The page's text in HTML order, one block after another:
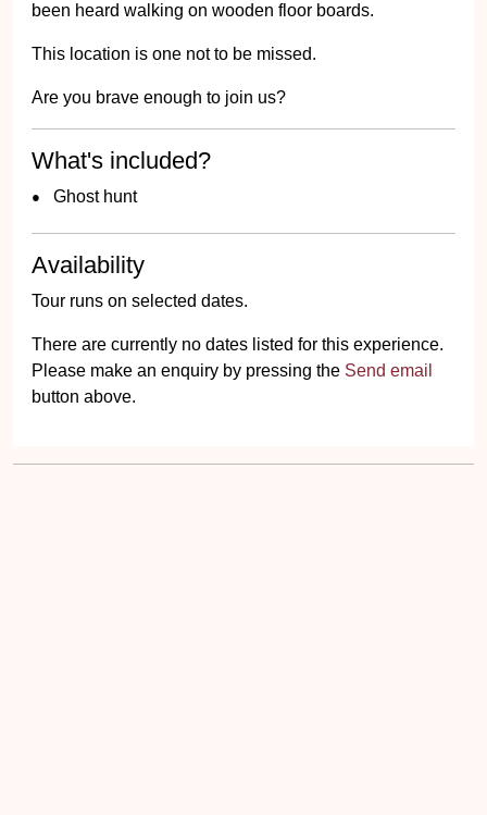
been heard walking on wooden floor boards.
This location is one not to be missed.
Are you brave enough to join us?
What's included?
Ghost hunt
Availability
Tour runs on selected dates.
There are currently no dates listed for this experience.
Please make an enquiry by pressing the Send email
button above.